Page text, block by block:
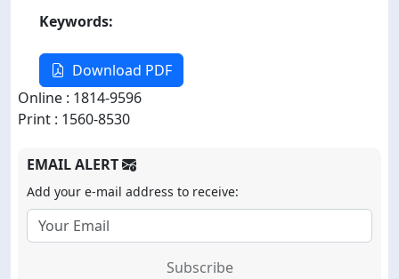
Keywords:
Download PDF
Online : 1814-9596
Print : 1560-8530
EMAIL ALERT
Add your e-mail address to receive:
Subscribe